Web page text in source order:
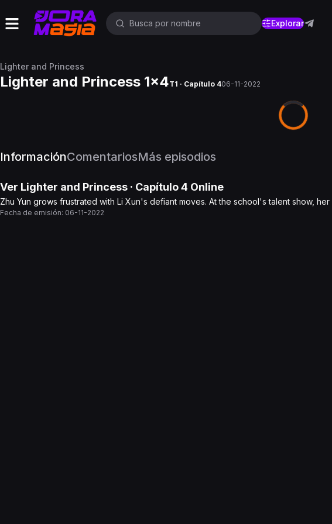
Explorar
Lighter and Princess
Lighter and Princess 1x4T1 · Capítulo 406-11-2022
InformaciónComentariosMás episodios
Ver Lighter and Princess · Capítulo4 Online
Zhu Yun grows frustrated with Li Xun's defiant moves. At the school's talent show,
Fecha de emisión: 06-11-2022